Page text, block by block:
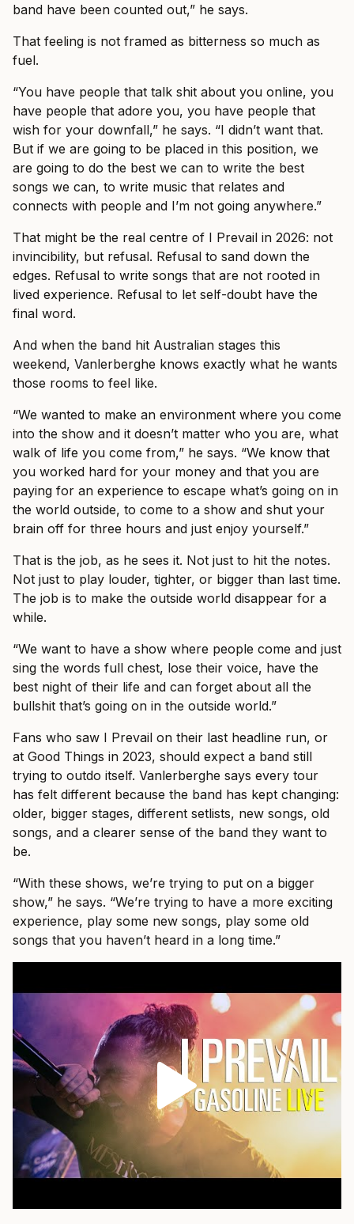
band have been counted out,” he says.
That feeling is not framed as bitterness so much as
fuel.
“You have people that talk shit about you online, you
have people that adore you, you have people that
wish for your downfall,” he says. “I didn’t want that.
But if we are going to be placed in this position, we
are going to do the best we can to write the best
songs we can, to write music that relates and
connects with people and I’m not going anywhere.”
That might be the real centre of I Prevail in 2026: not
invincibility, but refusal. Refusal to sand down the
edges. Refusal to write songs that are not rooted in
lived experience. Refusal to let self-doubt have the
final word.
And when the band hit Australian stages this
weekend, Vanlerberghe knows exactly what he wants
those rooms to feel like.
“We wanted to make an environment where you come
into the show and it doesn’t matter who you are, what
walk of life you come from,” he says. “We know that
you worked hard for your money and that you are
paying for an experience to escape what’s going on in
the world outside, to come to a show and shut your
brain off for three hours and just enjoy yourself.”
That is the job, as he sees it. Not just to hit the notes.
Not just to play louder, tighter, or bigger than last time.
The job is to make the outside world disappear for a
while.
“We want to have a show where people come and just
sing the words full chest, lose their voice, have the
best night of their life and can forget about all the
bullshit that’s going on in the outside world.”
Fans who saw I Prevail on their last headline run, or
at Good Things in 2023, should expect a band still
trying to outdo itself. Vanlerberghe says every tour
has felt different because the band has kept changing:
older, bigger stages, different setlists, new songs, old
songs, and a clearer sense of the band they want to
be.
“With these shows, we’re trying to put on a bigger
show,” he says. “We’re trying to have a more exciting
experience, play some new songs, play some old
songs that you haven’t heard in a long time.”